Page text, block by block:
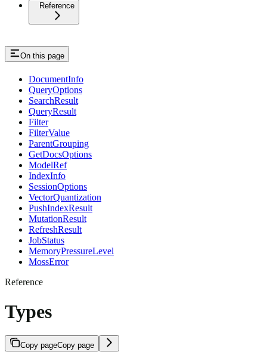
Reference
On this page
DocumentInfo
QueryOptions
SearchResult
QueryResult
Filter
FilterValue
ParentGrouping
GetDocsOptions
ModelRef
IndexInfo
SessionOptions
VectorQuantization
PushIndexResult
MutationResult
RefreshResult
JobStatus
MemoryPressureLevel
MossError
Reference
Types
Copy pageCopy page